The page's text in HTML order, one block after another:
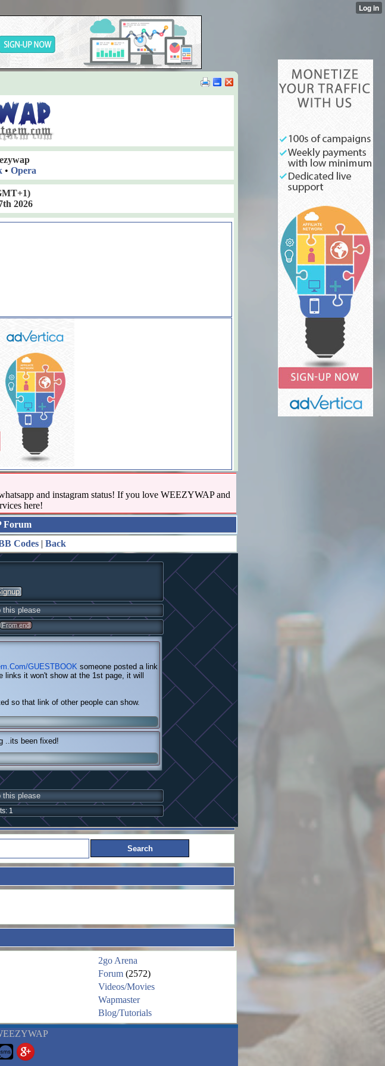
• Opera
2026
and instagram status! If you love WEEZYWAP and
here!
Forum
Codes | Back
this please
From end
GUESTBOOK someone posted a link
it won't show at the 1st page, it will
so that link of other people can show.
..its been fixed!
this please
1
2go Arena
Forum (2572)
Videos/Movies
Wapmaster
Blog/Tutorials